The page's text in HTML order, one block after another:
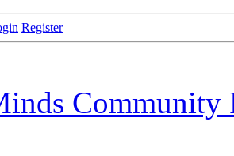
Register
Community